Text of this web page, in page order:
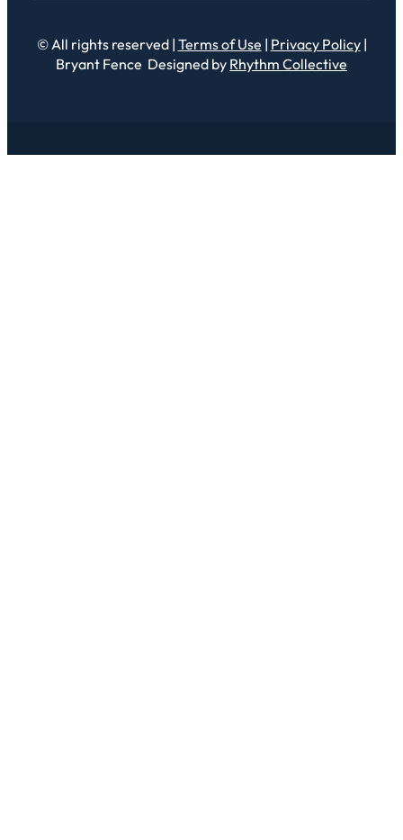
© All rights reserved | Terms of Use | Privacy Policy|
Bryant Fence Designed by Rhythm Collective